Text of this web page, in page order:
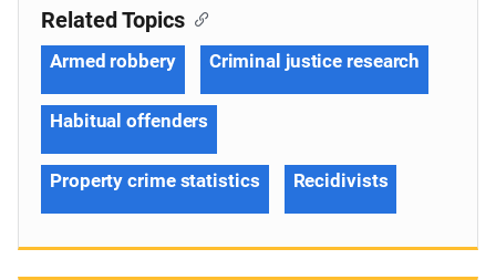
Related Topics
Armed robbery Criminal justice research
Habitual offenders
Property crime statistics Recidivists